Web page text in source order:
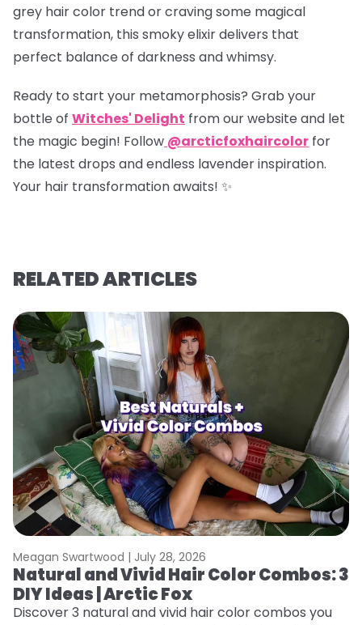
grey hair color trend or craving some magical
transformation, this smoky elixir delivers that
perfect balance of darkness and whimsy.
Ready to start your metamorphosis? Grab your
bottle of Witches' Delight from our website and let
the magic begin! Follow @arcticfoxhaircolor for
the latest drops and endless lavender inspiration.
Your hair transformation awaits! ✨
RELATED ARTICLES
Meagan Swartwood | July 28, 2026
Natural and Vivid Hair Color Combos: 3
DIY Ideas | Arctic Fox
Discover 3 natural and vivid hair color combos you